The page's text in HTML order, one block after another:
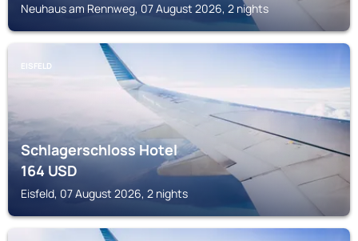
Neuhaus am Rennweg, 07 August 2026, 2 nights
EISFELD
Schlagerschloss Hotel
164USD
Eisfeld, 07 August 2026, 2 nights